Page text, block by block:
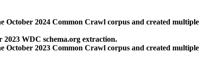
October 2024 Common Crawl corpus and created multiple
2023 WDC schema.org extraction.
October 2023 Common Crawl corpus and created multiple